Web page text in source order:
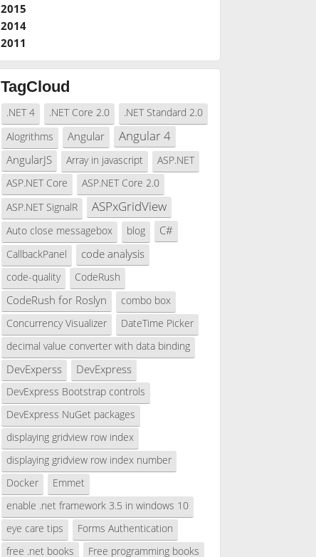
2015
2014
2011
TagCloud
.NET 4 .NET Core 2.0
.NET Standard 2.0
Alogrithms
Angular Angular 4
AngularJS Array in javascript
ASP.NET
ASP.NET Core
ASP.NET Core 2.0
ASP.NET SignalR
ASPxGridView
Auto close messagebox blog C#
CallbackPanel code analysis
code-quality CodeRush
CodeRush for Roslyn
combo box
Concurrency Visualizer
DateTime Picker
decimal value converter with data binding
DevExperss DevExpress
DevExpress Bootstrap controls
DevExpress NuGet packages
displaying gridview row index
displaying gridview row index number
Docker
Emmet
enable .net framework 3.5 in windows 10
eye care tips
Forms Authentication
free .net books
Free programming books